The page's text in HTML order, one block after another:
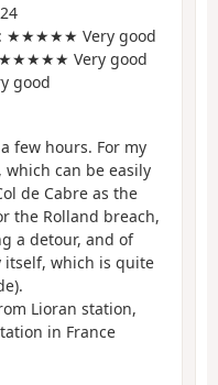
: ★★★★★ Very good
Very good
good
few hours. For my
which can be easily
de Cabre as the
the Rolland breach,
a detour, and of
itself, which is quite
Lioran station,
in France